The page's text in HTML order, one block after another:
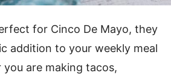
for Cinco De Mayo, they
addition to your weekly meal
are making tacos,